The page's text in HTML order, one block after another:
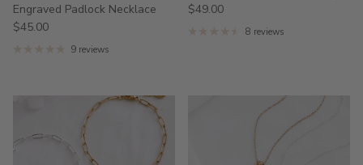
Engraved Padlock Necklace
$45.00
9 reviews
$49.00
8 reviews